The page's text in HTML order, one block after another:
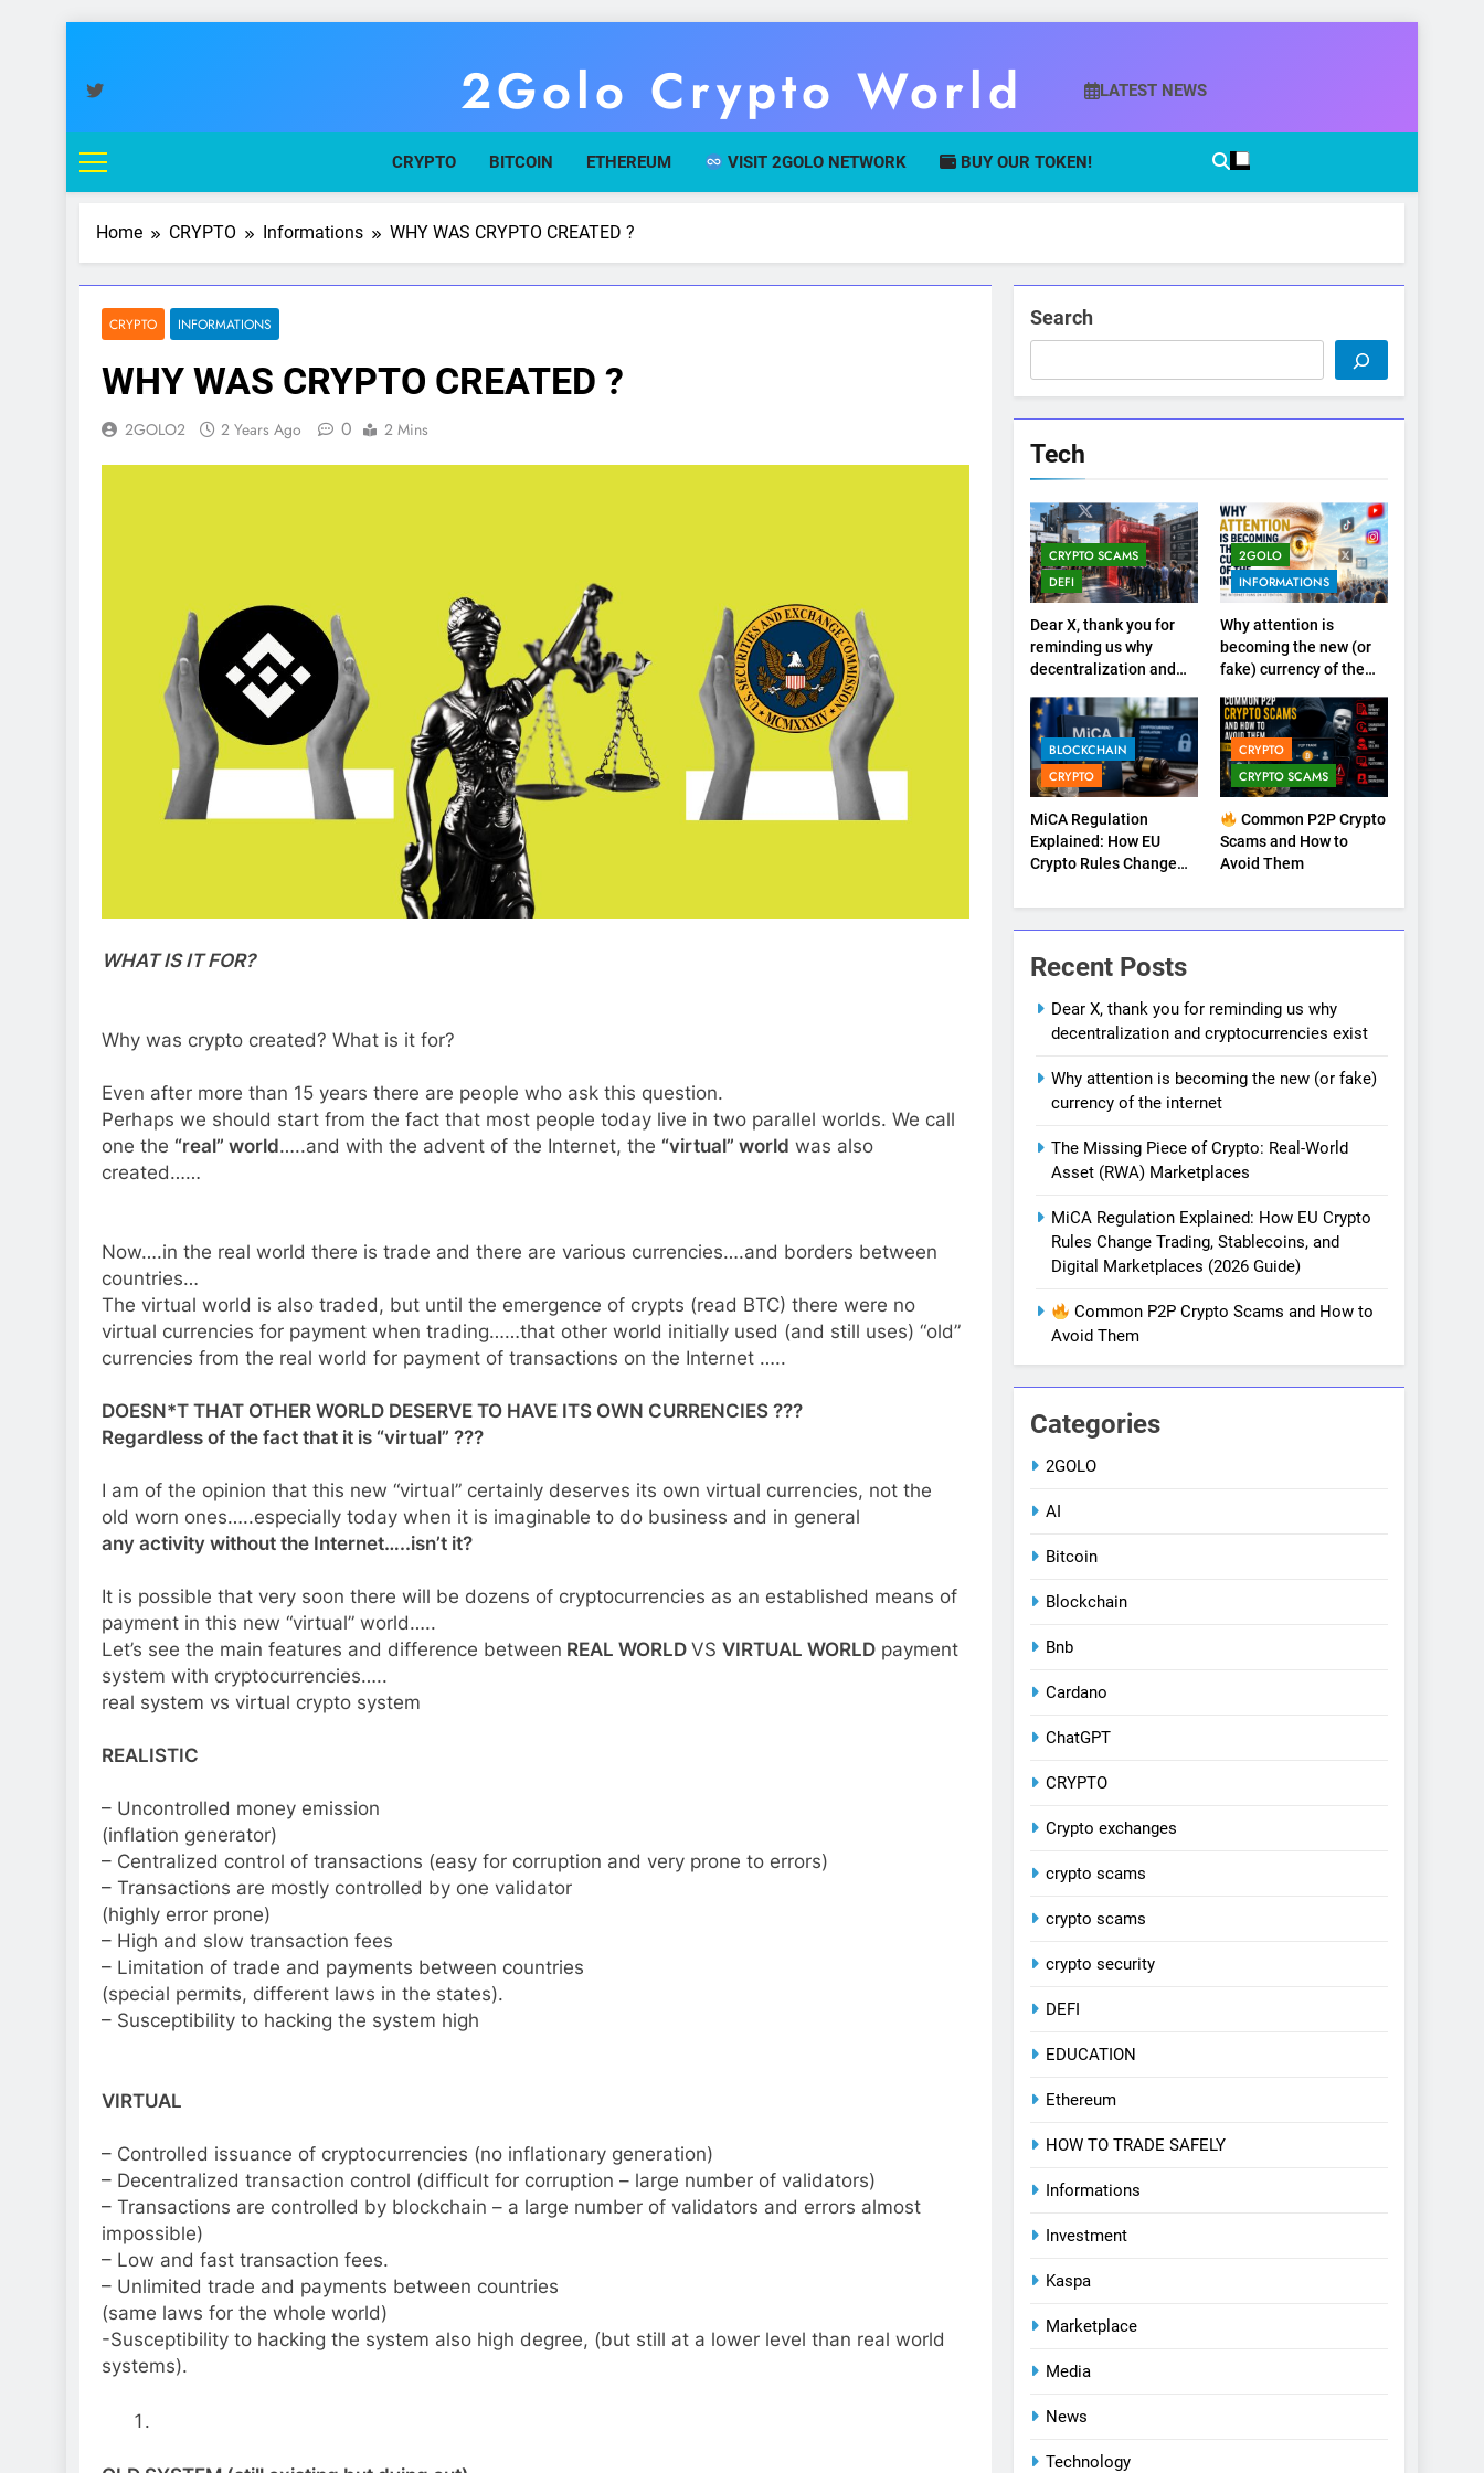
content
2Golo Crypto World LATEST NEWS
CRYPTO BITCOIN ETHEREUM VISIT 2GOLO NETWORK BUY OUR TOKEN!
Home CRYPTO Informations WHY WAS CRYPTO CREATED ?
CRYPTO INFORMATIONS
WHY WAS CRYPTO CREATED ?
2GOLO2 2 Years Ago 0 2 Mins
WHAT IS IT FOR?
Why was crypto created? What is it for?
Even after more than 15 years there are people who ask this question.
Perhaps we should start from the fact that most people today live in two parallel worlds. We call
one the “real” world…..and with the advent of the Internet, the “virtual” world was also
created……
Now….in the real world there is trade and there are various currencies….and borders between
countries…
The virtual world is also traded, but until the emergence of crypts (read BTC) there were no
virtual currencies for payment when trading……that other world initially used (and still uses) “old”
currencies from the real world for payment of transactions on the Internet …..
DOESN*T THAT OTHER WORLD DESERVE TO HAVE ITS OWN CURRENCIES ???
Regardless of the fact that it is “virtual” ???
I am of the opinion that this new “virtual” certainly deserves its own virtual currencies, not the
old worn ones…..especially today when it is imaginable to do business and in general
any activity without the Internet…..isn’t it?
It is possible that very soon there will be dozens of cryptocurrencies as an established means of
payment in this new “virtual” world…..
Let’s see the main features and difference between REAL WORLD VS VIRTUAL WORLD payment
system with cryptocurrencies…..
real system vs virtual crypto system
REALISTIC
– Uncontrolled money emission
(inflation generator)
– Centralized control of transactions (easy for corruption and very prone to errors)
– Transactions are mostly controlled by one validator
(highly error prone)
– High and slow transaction fees
– Limitation of trade and payments between countries
(special permits, different laws in the states).
– Susceptibility to hacking the system high
VIRTUAL
– Controlled issuance of cryptocurrencies (no inflationary generation)
– Decentralized transaction control (difficult for corruption – large number of validators)
– Transactions are controlled by blockchain – a large number of validators and errors almost
impossible)
– Low and fast transaction fees.
– Unlimited trade and payments between countries
(same laws for the whole world)
-Susceptibility to hacking the system also high degree, (but still at a lower level than real world
systems).
Search
Tech
CRYPTO SCAMS
DEFI
Dear X, thank you for
reminding us why
decentralization and
2GOLO
INFORMATIONS
Why attention is
becoming the new (or
fake) currency of the
BLOCKCHAIN
CRYPTO
MiCA Regulation
Explained: How EU
Crypto Rules Change
and Digital
Marketplaces (2026
CRYPTO
CRYPTO SCAMS
Common P2P Crypto
Scams and How to
Avoid Them
Recent Posts
Dear X, thank you for reminding us why
decentralization and cryptocurrencies exist
Why attention is becoming the new (or fake)
currency of the internet
The Missing Piece of Crypto: Real-World
Asset (RWA) Marketplaces
MiCA Regulation Explained: How EU Crypto
Rules Change Trading, Stablecoins, and
Digital Marketplaces (2026 Guide)
Common P2P Crypto Scams and How to
Avoid Them
Categories
2GOLO
AI
Bitcoin
Blockchain
Bnb
Cardano
ChatGPT
CRYPTO
Crypto exchanges
crypto scams
crypto scams
crypto security
DEFI
EDUCATION
Ethereum
HOW TO TRADE SAFELY
Informations
Investment
Kaspa
Marketplace
Media
News
Technology